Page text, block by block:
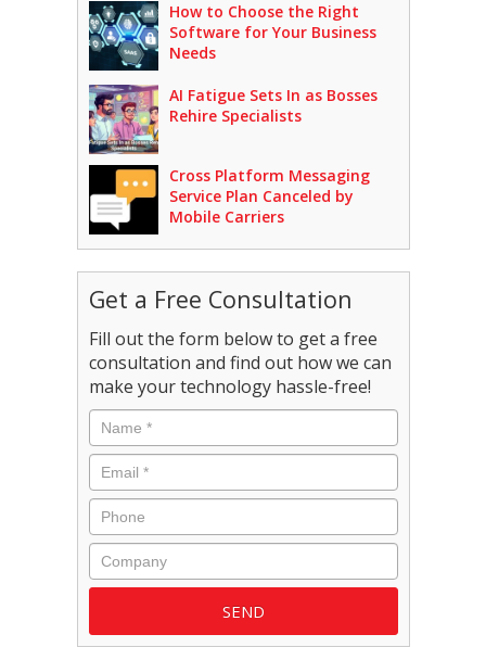
How to Choose the Right
Software for Your Business
Needs
AI Fatigue Sets In as Bosses
Rehire Specialists
Cross Platform Messaging
Service Plan Canceled by
Mobile Carriers
Get a Free Consultation
Fill out the form below to get a free
consultation and find out how we can
make your technology hassle-free!
Name *
Email *
Phone
Company